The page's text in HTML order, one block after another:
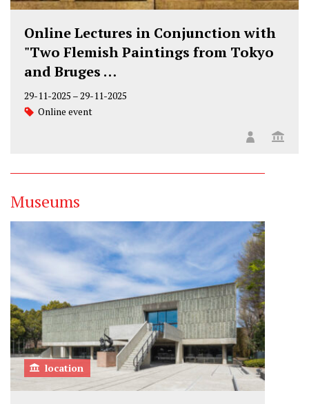
Online Lectures in Conjunction with
"Two Flemish Paintings from Tokyo
and Bruges …
29-11-2025 –29-11-2025
Online event
Museums
location